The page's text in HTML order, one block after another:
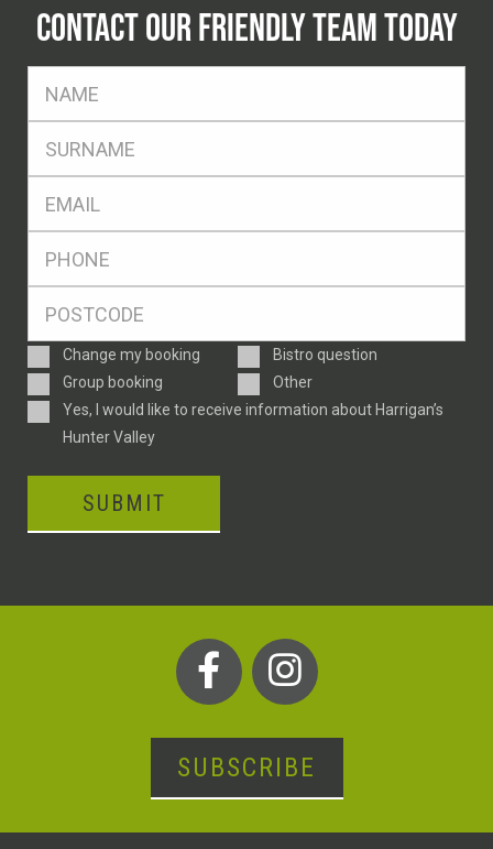
CONTACT OUR FRIENDLY TEAM TODAY
Enquiry
Type
Change my booking
Bistro question
Group booking
Other
ConsentYes, I would like to receive information about Harrigan’s
Hunter Valley
SUBMIT
SUBSCRIBE